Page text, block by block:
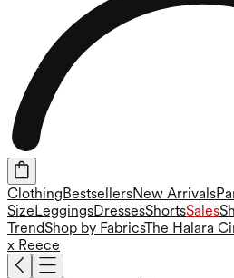
Clothing BestsellersNew Arrivals
Size LeggingsDressesShortsSales
TrendShop by FabricsThe Halara
x Reece